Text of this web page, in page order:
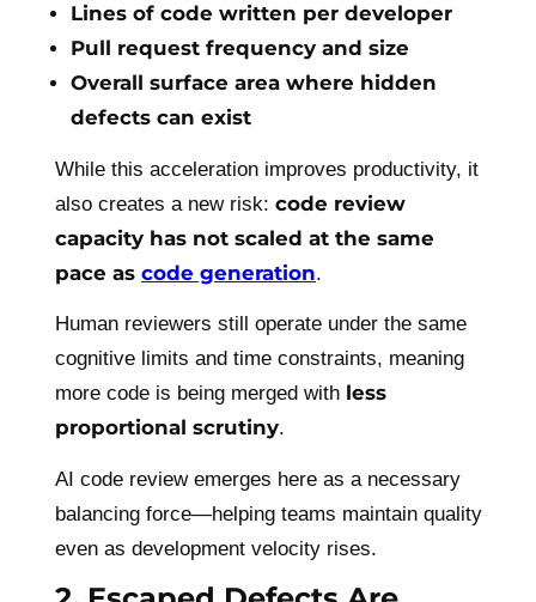
Lines of code written per developer
Pull request frequency and size
Overall surface area where hidden
defects can exist
While this acceleration improves productivity, it
also creates a new risk: code review
capacity has not scaled at the same
pace as code generation.
Human reviewers still operate under the same
cognitive limits and time constraints, meaning
more code is being merged with less
proportional scrutiny.
AI code review emerges here as a necessary
balancing force—helping teams maintain quality
even as development velocity rises.